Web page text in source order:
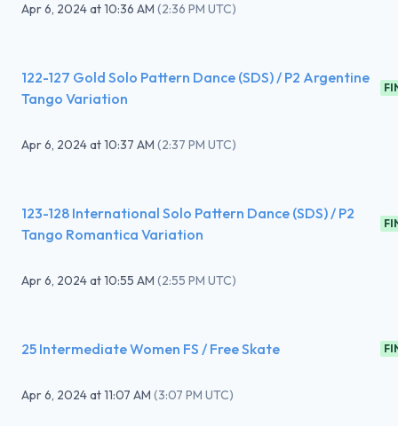
Apr 6, 2024at10:36 AM (2:36 PM UTC)
122-127 Gold Solo Pattern Dance (SDS) / P2 Argentine
Tango Variation
Apr 6, 2024at10:37 AM (2:37 PM UTC)
123-128 International Solo Pattern Dance (SDS) / P2
Tango Romantica Variation
Apr 6, 2024at10:55 AM (2:55 PM UTC)
25 Intermediate Women FS / Free Skate
Apr 6, 2024at11:07 AM (3:07 PM UTC)